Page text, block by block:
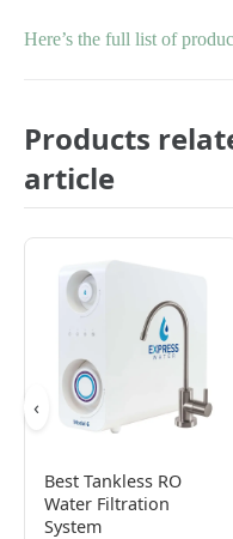
Here’s the full list of
Products
article
Best Tankless RO
Water Filtration
System
‹